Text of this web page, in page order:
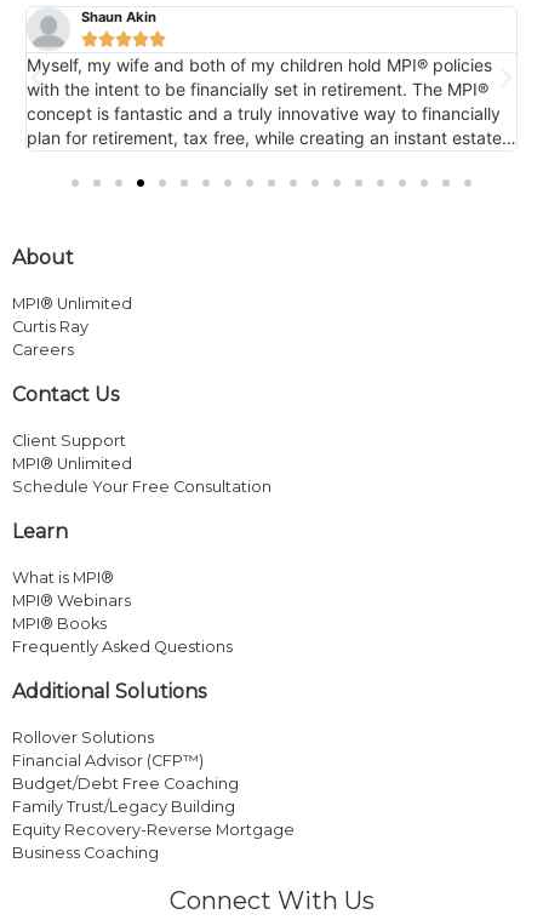
Shaun Akin

Myself, my wife and both of my children hold MPI® policies
with the intent to be financially set in retirement. The MPI®
concept is fantastic and a truly innovative way to financially
plan for retirement, tax free, while creating an instant estate
tremendous.
About
MPI® Unlimited
Curtis Ray
Careers
Contact Us
Client Support
MPI® Unlimited
Schedule Your Free Consultation
Learn
What is MPI®
MPI® Webinars
MPI® Books
Frequently Asked Questions
Additional Solutions
Rollover Solutions
Financial Advisor (CFP™)
Budget/Debt Free Coaching
Family Trust/Legacy Building
Equity Recovery-Reverse Mortgage
Business Coaching
Connect With Us